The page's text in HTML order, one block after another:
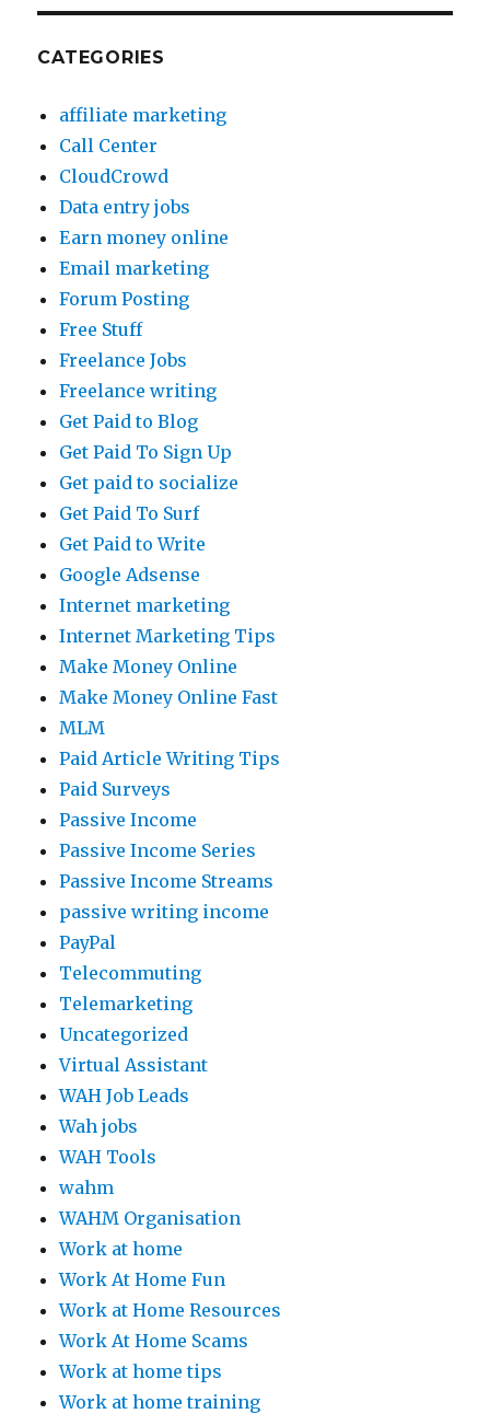
CATEGORIES
affiliate marketing
Call Center
CloudCrowd
Data entry jobs
Earn money online
Email marketing
Forum Posting
Free Stuff
Freelance Jobs
Freelance writing
Get Paid to Blog
Get Paid To Sign Up
Get paid to socialize
Get Paid To Surf
Get Paid to Write
Google Adsense
Internet marketing
Internet Marketing Tips
Make Money Online
Make Money Online Fast
MLM
Paid Article Writing Tips
Paid Surveys
Passive Income
Passive Income Series
Passive Income Streams
passive writing income
PayPal
Telecommuting
Telemarketing
Uncategorized
Virtual Assistant
WAH Job Leads
Wah jobs
WAH Tools
wahm
WAHM Organisation
Work at home
Work At Home Fun
Work at Home Resources
Work At Home Scams
Work at home tips
Work at home training